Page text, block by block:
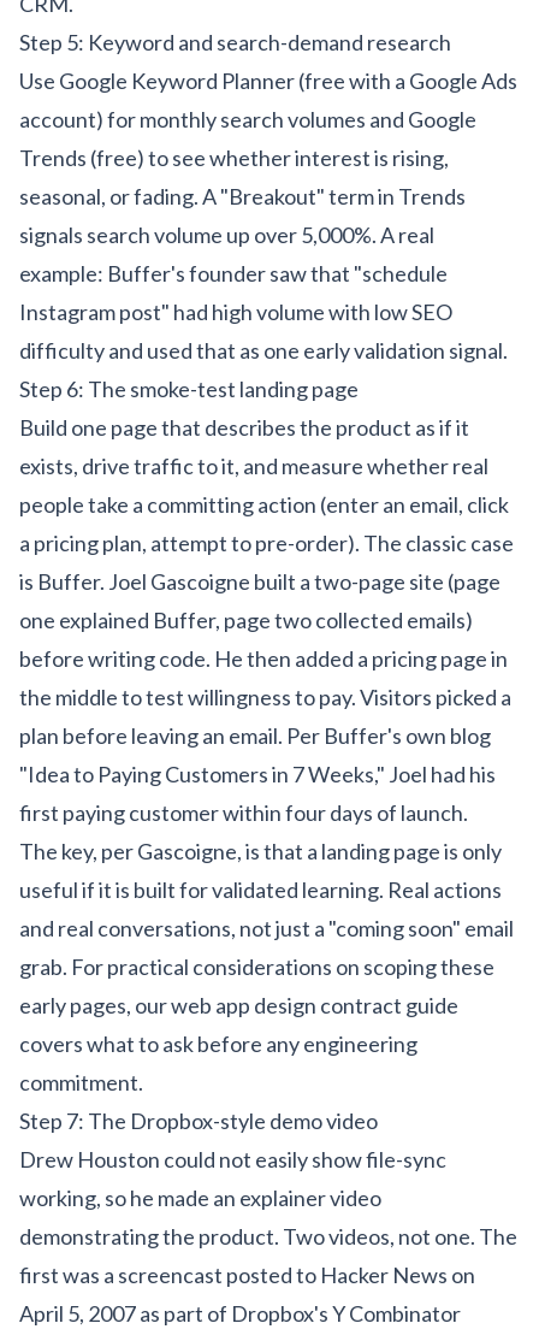
Step 5: Keyword and search-demand research
Use Google Keyword Planner (free with a Google Ads
account) for monthly search volumes and Google
Trends (free) to see whether interest is rising,
seasonal, or fading. A "Breakout" term in Trends
signals search volume up over 5,000%. A real
example: Buffer's founder saw that "schedule
Instagram post" had high volume with low SEO
difficulty and used that as one early validation signal.
Step 6: The smoke-test landing page
Build one page that describes the product as if it
exists, drive traffic to it, and measure whether real
people take a committing action (enter an email, click
a pricing plan, attempt to pre-order). The classic case
is Buffer. Joel Gascoigne built a two-page site (page
one explained Buffer, page two collected emails)
before writing code. He then added a pricing page in
the middle to test willingness to pay. Visitors picked a
plan before leaving an email. Per Buffer's own blog
"Idea to Paying Customers in 7 Weeks," Joel had his
first paying customer within four days of launch.
The key, per Gascoigne, is that a landing page is only
useful if it is built for validated learning. Real actions
and real conversations, not just a "coming soon" email
grab. For practical considerations on scoping these
early pages, ourweb app design contract guide
covers what to ask before any engineering
commitment.
Step 7: The Dropbox-style demo video
Drew Houston could not easily show file-sync
working, so he made an explainer video
demonstrating the product. Two videos, not one. The
first was a screencast posted to Hacker News on
April 5, 2007 as part of Dropbox's Y Combinator